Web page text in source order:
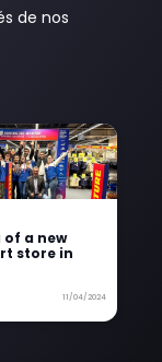
de nos
of a new
store in
11/04/2024